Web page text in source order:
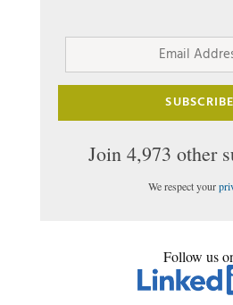
Email
Address
SUBSCRIBE
Join 4,973 other
We respect your
Follow us